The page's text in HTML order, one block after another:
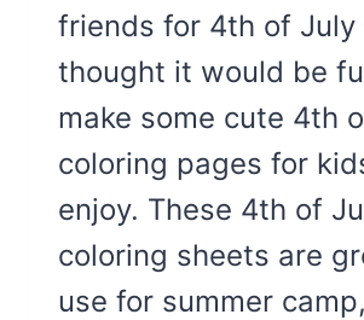
friends for 4th of July
thought it would be
make some cute 4th
coloring pages for
enjoy. These 4th of
coloring sheets are
use for summer